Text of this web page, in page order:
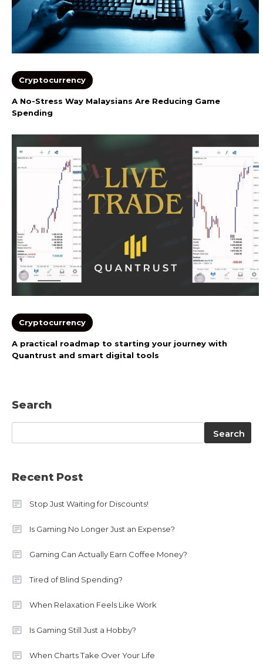
Cryptocurrency
A No-Stress Way Malaysians Are Reducing Game
Spending
Cryptocurrency
A practical roadmap to starting your journey with
Quantrust and smart digital tools
Search
Search
Recent Post
Stop Just Waiting for Discounts!
Is Gaming No Longer Just an Expense?
Gaming Can Actually Earn Coffee Money?
Tired of Blind Spending?
When Relaxation Feels Like Work
Is Gaming Still Just a Hobby?
When Charts Take Over Your Life